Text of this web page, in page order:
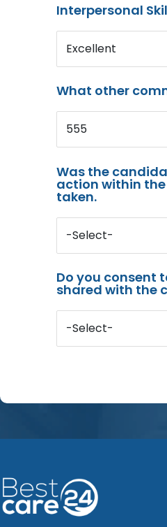
Interpersonal
Excellent
What other
555
Was the
action within
taken.
-Select-
Do you consent
shared with the
-Select-